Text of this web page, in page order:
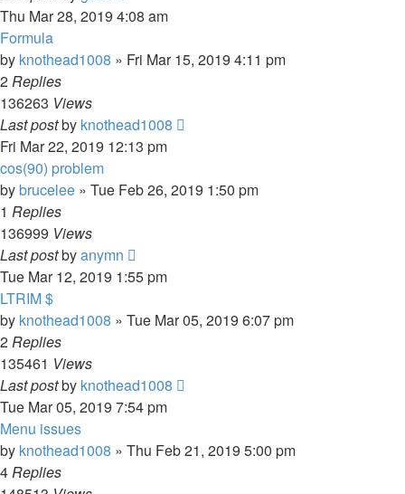
Thu Mar 28, 2019 4:08 am
Formula
by knothead1008 » Fri Mar 15, 2019 4:11 pm
2Replies
136263 Views
Last postby knothead1008
Fri Mar 22, 2019 12:13 pm
cos(90) problem
bybrucelee » Tue Feb 26, 2019 1:50 pm
1 Replies
136999 Views
Last postbyanymn
Tue Mar 12, 2019 1:55 pm
LTRIM $
by knothead1008 » Tue Mar 05, 2019 6:07 pm
2Replies
135461 Views
Last postby knothead1008
Tue Mar 05, 2019 7:54 pm
Menu issues
by knothead1008 » Thu Feb 21, 2019 5:00 pm
4Replies